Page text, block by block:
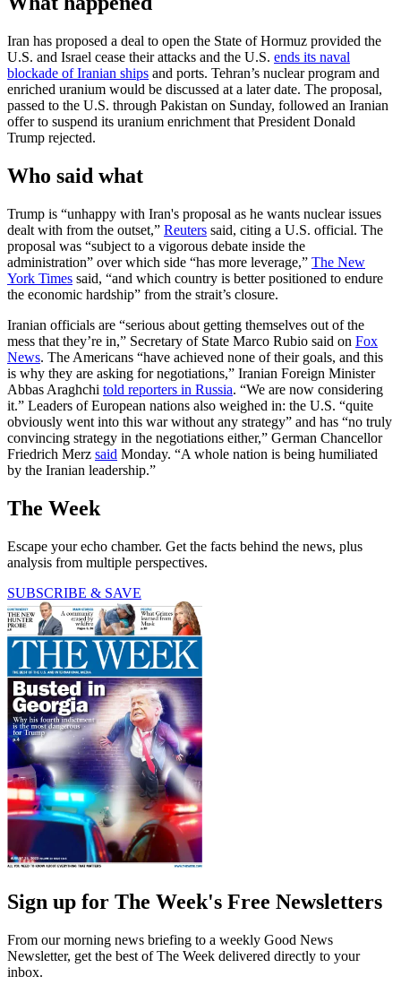
Iran has proposed a deal to open the State of Hormuz provided the
U.S. and Israel cease their attacks and the U.S. ends its naval
blockade of Iranian ships and ports. Tehran’s nuclear program and
enriched uranium would be discussed at a later date. The proposal,
passed to the U.S. through Pakistan on Sunday, followed an Iranian
offer to suspend its uranium enrichment that President Donald
Trump rejected.
Who said what
Trump is “unhappy with Iran's proposal as he wants nuclear issues
dealt with from the outset,” Reuters said, citing a U.S. official. The
proposal was “subject to a vigorous debate inside the
administration” over which side “has more leverage,” The New
York Times said, “and which country is better positioned to endure
the economic hardship” from the strait’s closure.
Iranian officials are “serious about getting themselves out of the
mess that they’re in,” Secretary of State Marco Rubio said on Fox
News. The Americans “have achieved none of their goals, and this
is why they are asking for negotiations,” Iranian Foreign Minister
Abbas Araghchi told reporters in Russia. “We are now considering
it.” Leaders of European nations also weighed in: the U.S. “quite
obviously went into this war without any strategy” and has “no truly
convincing strategy in the negotiations either,” German Chancellor
Friedrich Merz said Monday. “A whole nation is being humiliated
by the Iranian leadership.”
The Week
Escape your echo chamber. Get the facts behind the news, plus
analysis from multiple perspectives.
SUBSCRIBE & SAVE
Sign up for The Week's Free Newsletters
From our morning news briefing to a weekly Good News
Newsletter, get the best of The Week delivered directly to your
inbox.